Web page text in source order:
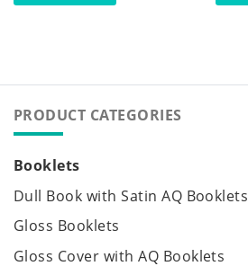
PRODUCT CATEGORIES
Booklets
Dull Book with Satin AQ Booklets
Gloss Booklets
Gloss Cover with AQ Booklets